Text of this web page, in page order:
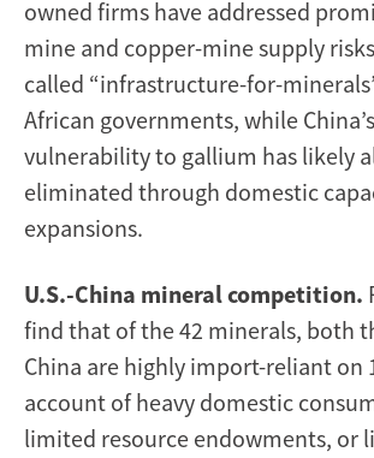
owned firms have addressed
mine and copper-mine supply
called “infrastructure-for-
African governments, while
vulnerability to gallium has likely
eliminated through domestic
expansions.
U.S.-China mineral competition.
find that of the 42 minerals, both
China are highly import-reliant on
account of heavy domestic
limited resource endowments, or